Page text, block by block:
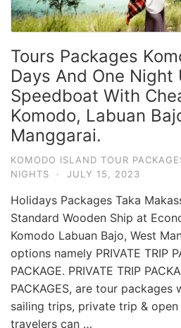
Tours Packages
Days And One Night
Speedboat With
Komodo, Labuan
Manggarai.
KOMODO ISLAND TOUR
NIGHTS
· JULY 15, 2023
Holidays Packages Taka
Standard Wooden Ship at
Komodo Labuan Bajo, West
options namely PRIVATE TRIP
PACKAGE. PRIVATE TRIP
PACKAGES, are tour
sailing trips, private trip &
travelers can …